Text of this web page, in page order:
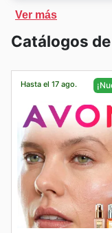
about Ulta's
Ulta Beauty
precios
Ver más
Catálogos
Hasta el 17 ago.